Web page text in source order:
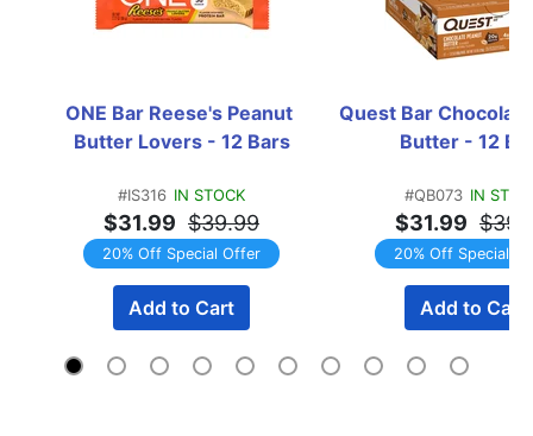
ONE Bar Reese's Peanut
Butter Lovers - 12 Bars
#IS316 IN STOCK
$31.99 $39.99
20% Off Special Offer
Add to Cart
Quest Bar
Butter - 12
#QB073 IN
$31.99
20% Off Special
Add to Cart